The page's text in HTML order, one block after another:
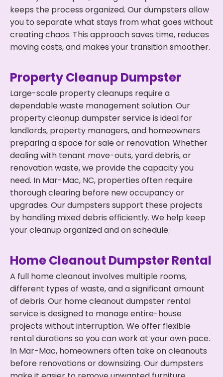
keeps the process organized. Our dumpsters allow
you to separate what stays from what goes without
creating chaos. This approach saves time, reduces
moving costs, and makes your transition smoother.
Property Cleanup Dumpster
Large-scale property cleanups require a
dependable waste management solution. Our
property cleanup dumpster service is ideal for
landlords, property managers, and homeowners
preparing a space for sale or renovation. Whether
dealing with tenant move-outs, yard debris, or
renovation waste, we provide the capacity you
need. In Mar-Mac, NC, properties often require
thorough clearing before new occupancy or
upgrades. Our dumpsters support these projects
by handling mixed debris efficiently. We help keep
your cleanup organized and on schedule.
Home Cleanout Dumpster Rental
A full home cleanout involves multiple rooms,
different types of waste, and a significant amount
of debris. Our home cleanout dumpster rental
service is designed to manage entire-house
projects without interruption. We offer flexible
rental durations so you can work at your own pace.
In Mar-Mac, homeowners often take on cleanouts
before renovations or downsizing. Our dumpsters